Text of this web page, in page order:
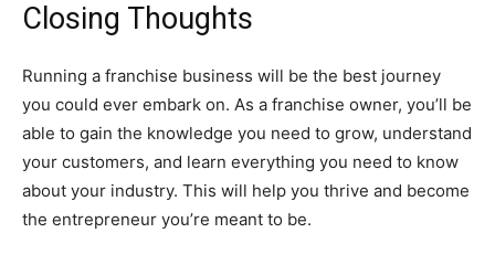
Closing Thoughts
Running a franchise business will be the best journey
you could ever embark on. As a franchise owner, you’ll be
able to gain the knowledge you need to grow, understand
your customers, and learn everything you need to know
about your industry. This will help you thrive and become
the entrepreneur you’re meant to be.